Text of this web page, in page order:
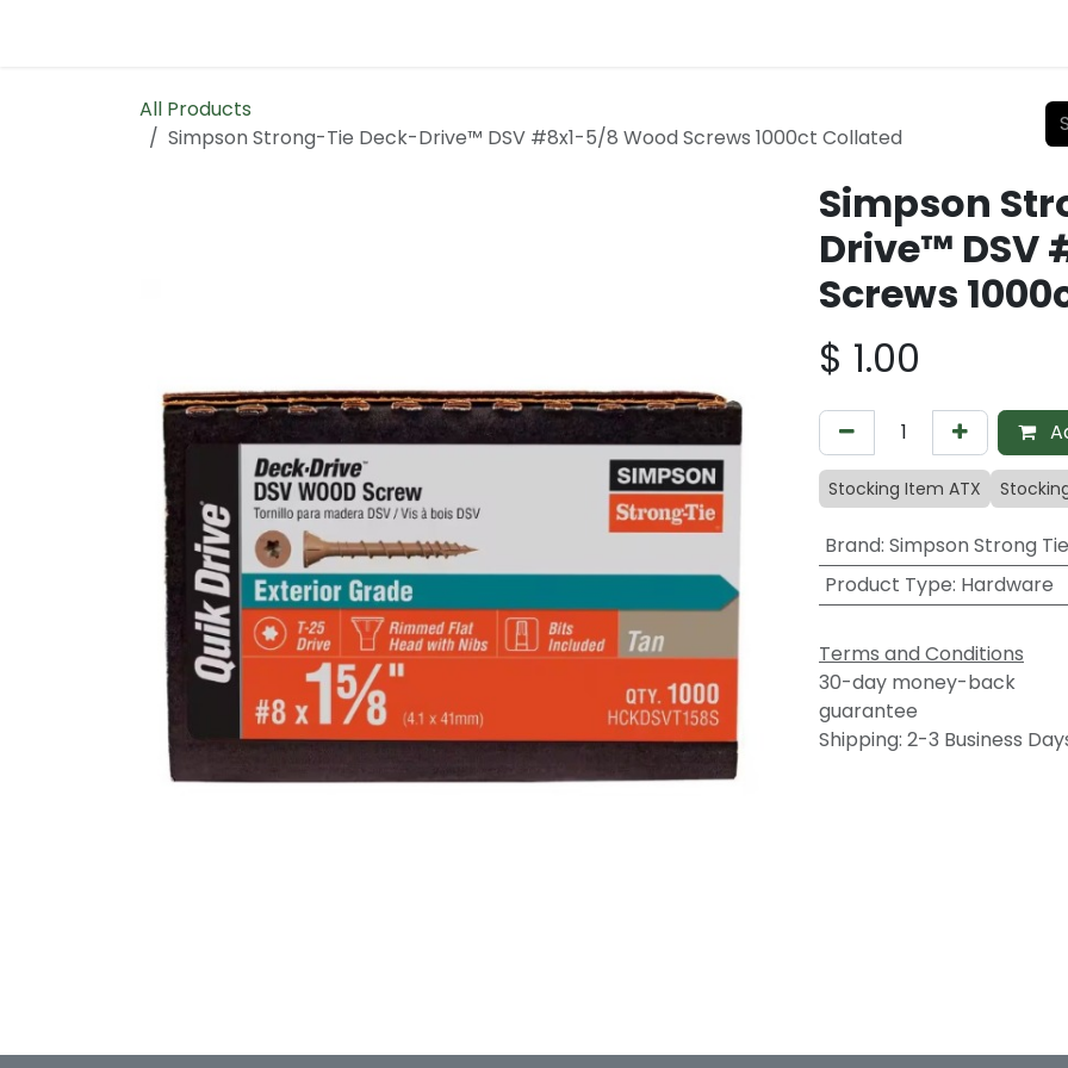
All Products
Simpson Strong-Tie Deck-Drive™ DSV #8x1-5/8 Wood Screws 1000ct Collated
Simpson
Drive™ DSV
Screws
$ 1.00
Stocking Item ATX
Brand: Simpson Strong Tie
Product Type: Hardware
Terms and Conditions
30-day money-back
guarantee
Shipping: 2-3 Business